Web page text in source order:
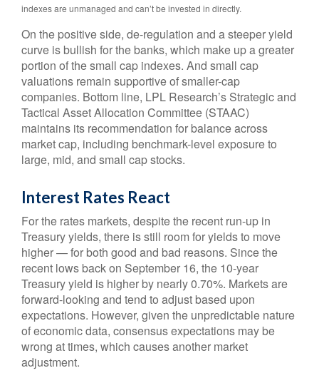
indexes are unmanaged and can’t be invested in directly.
On the positive side, de-regulation and a steeper yield
curve is bullish for the banks, which make up a greater
portion of the small cap indexes. And small cap
valuations remain supportive of smaller-cap
companies. Bottom line, LPL Research’s Strategic and
Tactical Asset Allocation Committee (STAAC)
maintains its recommendation for balance across
market cap, including benchmark-level exposure to
large, mid, and small cap stocks.
Interest Rates React
For the rates markets, despite the recent run-up in
Treasury yields, there is still room for yields to move
higher — for both good and bad reasons. Since the
recent lows back on September 16, the 10-year
Treasury yield is higher by nearly 0.70%. Markets are
forward-looking and tend to adjust based upon
expectations. However, given the unpredictable nature
of economic data, consensus expectations may be
wrong at times, which causes another market
adjustment.